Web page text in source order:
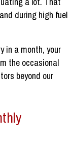
during high fuel
in a month, your
the occasional
beyond our